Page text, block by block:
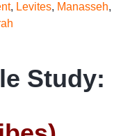
, Levites, Manasseh,
Study: